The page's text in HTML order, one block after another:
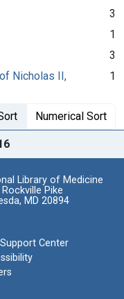
3
1
3
Nicholas II,
1
Numerical Sort
Library of Medicine
Pike
MD 20894
Center